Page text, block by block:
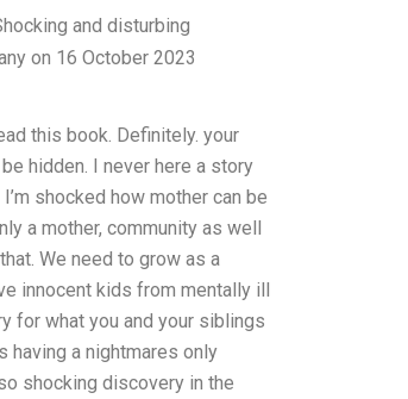
and disturbing
on 16 October 2023
this book. Definitely. your
hidden. I never here a story
shocked how mother can be
a mother, community as well
We need to grow as a
innocent kids from mentally ill
for what you and your siblings
having a nightmares only
shocking discovery in the